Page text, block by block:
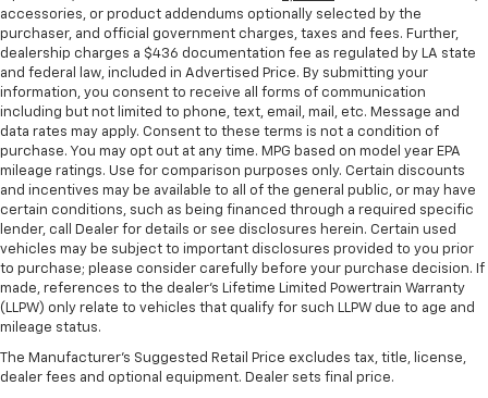
accessories, or product addendums optionally selected by the
purchaser, and official government charges, taxes and fees. Further,
dealership charges a $436 documentation fee as regulated by LA state
and federal law, included in Advertised Price. By submitting your
information, you consent to receive all forms of communication
including but not limited to phone, text, email, mail, etc. Message and
data rates may apply. Consent to these terms is not a condition of
purchase. You may opt out at any time. MPG based on model year EPA
mileage ratings. Use for comparison purposes only. Certain discounts
and incentives may be available to all of the general public, or may have
certain conditions, such as being financed through a required specific
lender, call Dealer for details or see disclosures herein. Certain used
vehicles may be subject to important disclosures provided to you prior
to purchase; please consider carefully before your purchase decision. If
made, references to the dealer’s Lifetime Limited Powertrain Warranty
(LLPW) only relate to vehicles that qualify for such LLPW due to age and
mileage status.
The Manufacturer's Suggested Retail Price excludes tax, title, license,
dealer fees and optional equipment. Dealer sets final price.